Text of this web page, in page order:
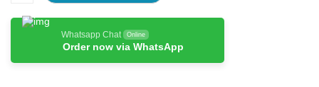
Whatsapp Chat Online
Order now via WhatsApp